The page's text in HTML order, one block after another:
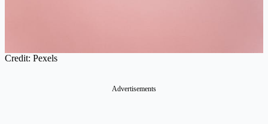
Credit: Pexels
Advertisements